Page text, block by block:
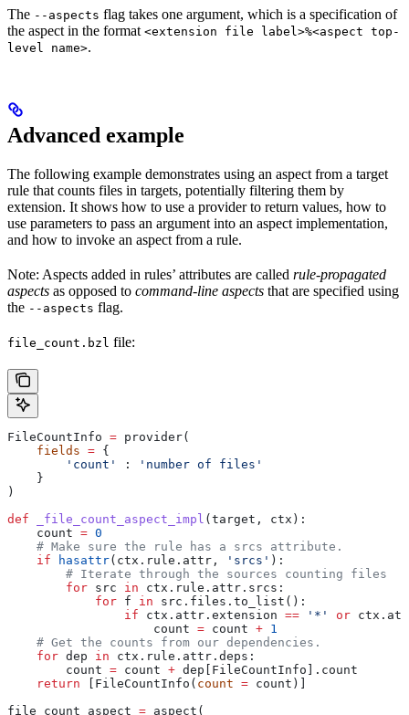
The --aspects flag takes one argument, which is a specification of
the aspect in the format <extension file label>%<aspect top-
level name>.
Advanced example
The following example demonstrates using an aspect from a target
rule that counts files in targets, potentially filtering them by
extension. It shows how to use a provider to return values, how to
use parameters to pass an argument into an aspect implementation,
and how to invoke an aspect from a rule.
Note: Aspects added in rules’ attributes are called rule-propagated
aspects as opposed to command-line aspects that are specified using
the --aspects flag.
file_count.bzl file:
FileCountInfo = provider(
    fields
= {
        'count'
:
'number of files'
    }
)
def _file_count_aspect_impl (target , ctx ):
    count
= 0
    # Make sure the rule has a srcs attribute.
    if
hasattr(ctx.rule.attr, 'srcs' ):
        # Iterate through the sources counting files
        for
src in ctx.rule.attr.srcs:
            for
f in src.files.to_list():
                if
ctx.attr.extension == '*' or
                    count
= count + 1
    # Get the counts from our dependencies.
    for
dep in ctx.rule.attr.deps:
        count
= count + dep[FileCountInfo].count
    return
[FileCountInfo( count = count)]
file_count_aspect = aspect(